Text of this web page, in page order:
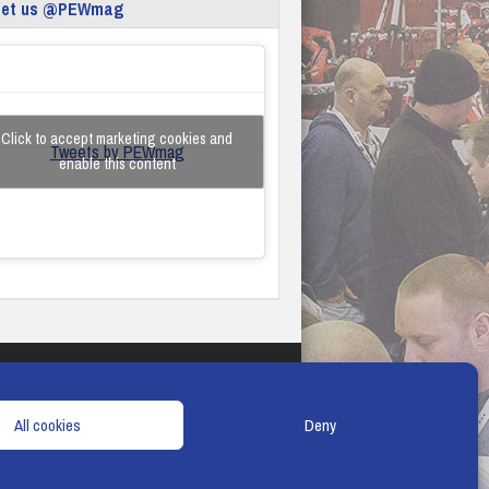
All cookies Deny
us @PEWmag
Tweets by PEWmag
Click to accept marketing cookies and
enable this content
& CONDITIONS COOKIE POLICY